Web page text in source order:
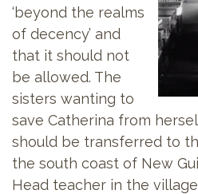
‘beyond the realms
of decency’ and
that it should not
be allowed. The
sisters wanting to
save Catherina from
should be transferred to
the south coast of New
Head teacher in the